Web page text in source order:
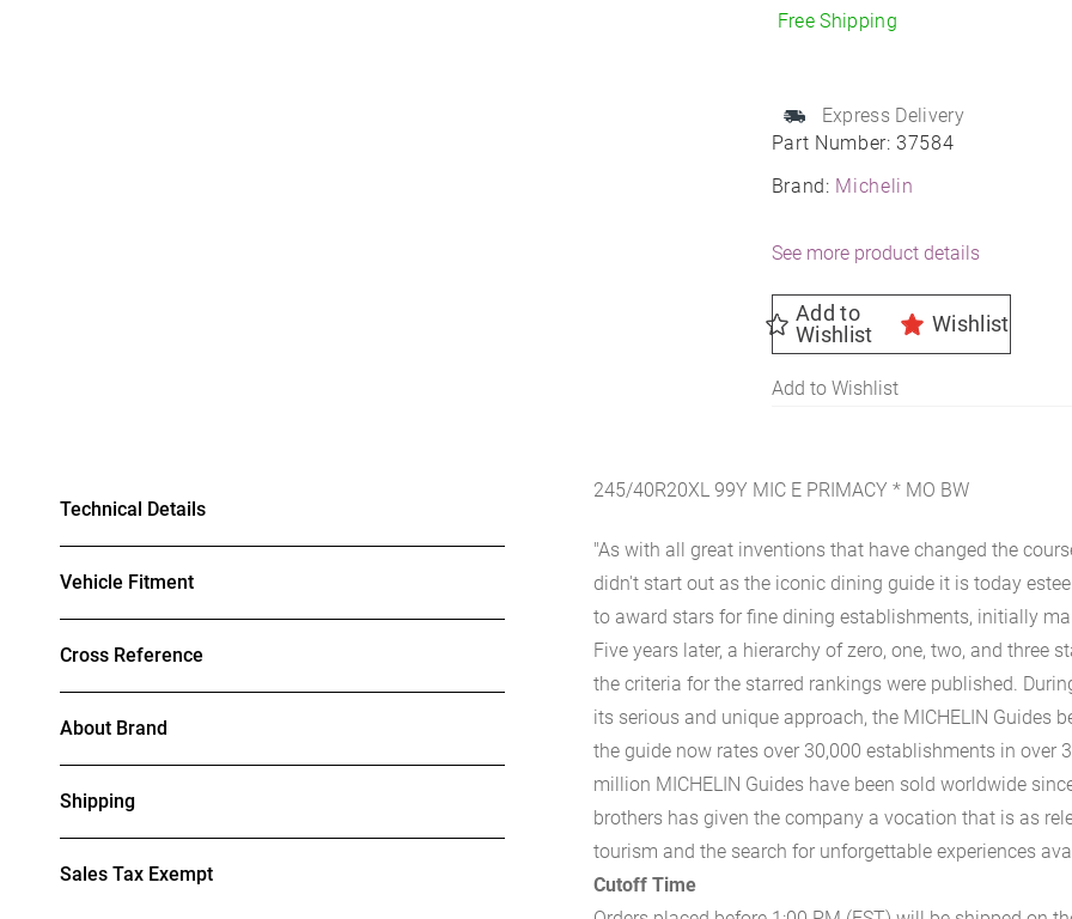
Part Number: 37584
Brand: Michelin
Free Shipping
Express Delivery
See more product details
Add to
Wishlist
Wishlist
Add to Wishlist
All-
Technical Details
Vehicle Fitment
Cross Reference
About Brand
Shipping
Sales Tax Exempt
245/40R20XL 99Y MIC E PRIMACY * MO BW
"As with all great inventions that have changed the
didn't start out as the iconic dining guide it is today
to award stars for fine dining establishments, initially
Five years later, a hierarchy of zero, one, two, and three
the criteria for the starred rankings were published.
its serious and unique approach, the MICHELIN Guides
the guide now rates over 30,000 establishments in over
million MICHELIN Guides have been sold worldwide
brothers has given the company a vocation that is as
tourism and the search for unforgettable experiences
Cutoff Time